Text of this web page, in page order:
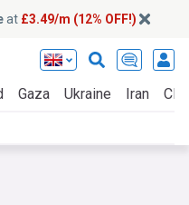
at £3.49/m (12% OFF!)
Gaza Ukraine Iran